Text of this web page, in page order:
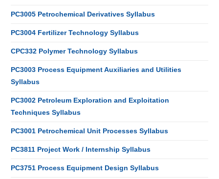
PC3005 Petrochemical Derivatives Syllabus
PC3004 Fertilizer Technology Syllabus
CPC332 Polymer Technology Syllabus
PC3003 Process Equipment Auxiliaries and Utilities
Syllabus
PC3002 Petroleum Exploration and Exploitation
Techniques Syllabus
PC3001 Petrochemical Unit Processes Syllabus
PC3811 Project Work / Internship Syllabus
PC3751 Process Equipment Design Syllabus